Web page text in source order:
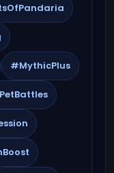
#MythicPlus